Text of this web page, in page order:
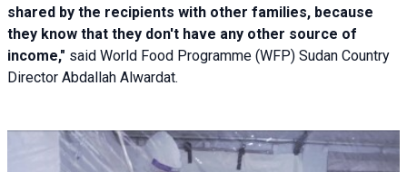
shared by the recipients with other families, because
they know that they don't have any other source of
income," said World Food Programme (WFP) Sudan Country
Director Abdallah Alwardat.